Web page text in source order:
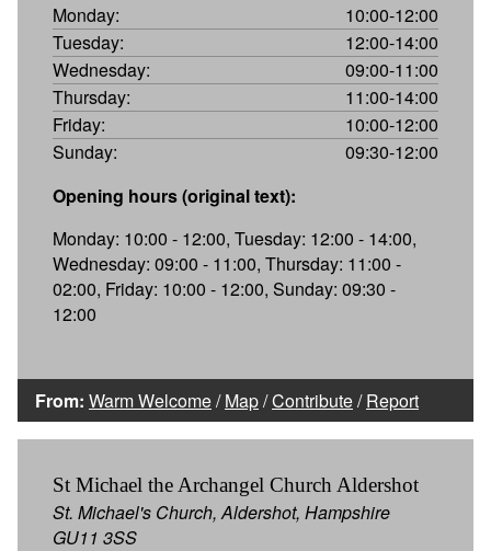
Monday:
10:00-12:00
Tuesday:
12:00-14:00
Wednesday:
09:00-11:00
Thursday:
11:00-14:00
Friday:
10:00-12:00
Sunday:
09:30-12:00
Opening hours (original text):
Monday: 10:00 - 12:00, Tuesday: 12:00 - 14:00,
Wednesday: 09:00 - 11:00, Thursday: 11:00 -
02:00, Friday: 10:00 - 12:00, Sunday: 09:30 -
12:00
From: Warm Welcome/Map/Contribute/Report
St Michael the Archangel Church Aldershot
St. Michael's Church, Aldershot, Hampshire
GU11 3SS